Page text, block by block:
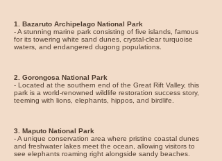
1. Bazaruto Archipelago National Park
- A stunning marine park consisting of five islands, famous
for its towering white sand dunes, crystal-clear turquoise
waters, and endangered dugong populations.
2. Gorongosa National Park
- Located at the southern end of the Great Rift Valley, this
park is a world-renowned wildlife restoration success story,
teeming with lions, elephants, hippos, and birdlife.
3. Maputo National Park
- A unique conservation area where pristine coastal dunes
and freshwater lakes meet the ocean, allowing visitors to
see elephants roaming right alongside sandy beaches.